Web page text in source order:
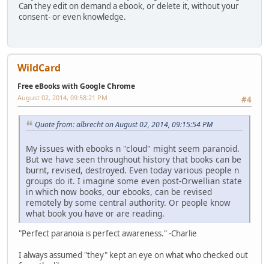
Can they edit on demand a ebook, or delete it, without your
consent- or even knowledge.
WildCard
Free eBooks with Google Chrome
#4
August 02, 2014, 09:58:21 PM
Quote from: albrecht on August 02, 2014, 09:15:54 PM
My issues with ebooks n "cloud" might seem paranoid.
But we have seen throughout history that books can be
burnt, revised, destroyed. Even today various people n
groups do it. I imagine some even post-Orwellian state
in which now books, our ebooks, can be revised
remotely by some central authority. Or people know
what book you have or are reading.
"Perfect paranoia is perfect awareness." -Charlie
I always assumed "they" kept an eye on what who checked out